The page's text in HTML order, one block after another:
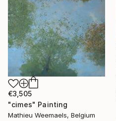
€3,505
"cimes" Painting
Mathieu Weemaels, Belgium